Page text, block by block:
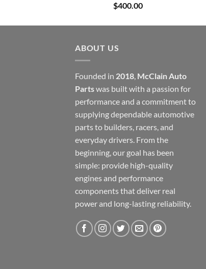
$400.00
ABOUT US
Founded in 2018 McClain Auto
Partswas built with a passion for
performance and a commitment to
supplying dependable automotive
parts to builders, racers, and
everyday drivers. From the
beginning, our goal has been
simple: provide high-quality
engines and performance
components that deliver real
power and long-lasting reliability.